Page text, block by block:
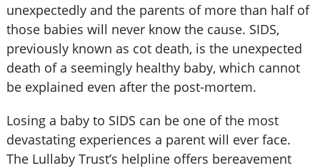
unexpectedly and the parents of more than half of
those babies will never know the cause. SIDS,
previously known as cot death, is the unexpected
death of a seemingly healthy baby, which cannot
be explained even after the post-mortem.
Losing a baby to SIDS can be one of the most
devastating experiences a parent will ever face.
The Lullaby Trust’s helpline offers bereavement